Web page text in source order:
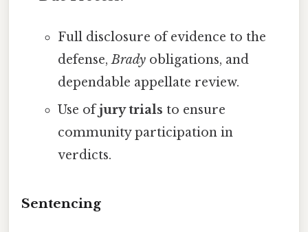
Full disclosure of evidence to the
defense,Bradyobligations, and
dependable appellate review.
Use ofjury trials to ensure
community participation in
verdicts.
Sentencing